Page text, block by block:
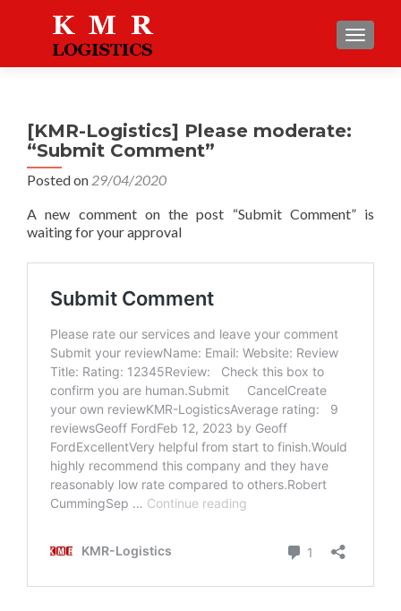
[KMR-Logistics] Please moderate:
“Submit Comment”
Posted on 29/04/2020
A new comment on the post “Submit Comment” is
waiting for your approval